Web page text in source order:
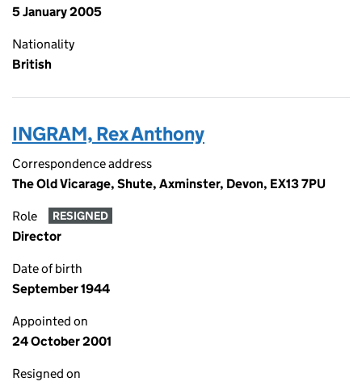
5 January 2005
Nationality
British
INGRAM, Rex Anthony
Correspondence address
The Old Vicarage, Shute, Axminster, Devon, EX13 7PU
Role RESIGNED
Director
Date of birth
September 1944
Appointed on
24 October 2001
Resigned on